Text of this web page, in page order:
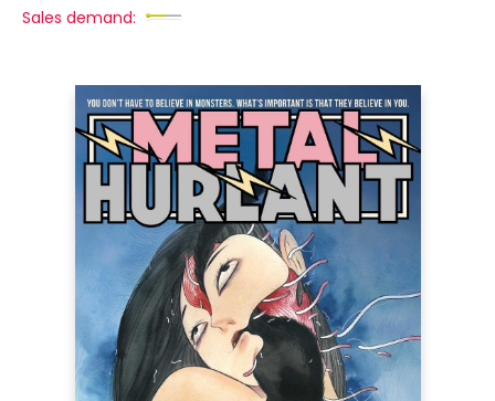
Sales demand: